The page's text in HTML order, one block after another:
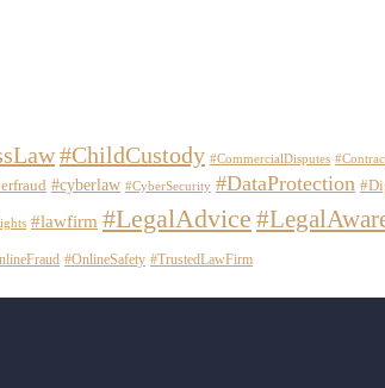
#ChildCustody #CommercialDisputes
#cyberlaw #CyberSecurity #DataProtection
#lawfirm #LegalAdvice
#OnlineSafety #TrustedLawFirm